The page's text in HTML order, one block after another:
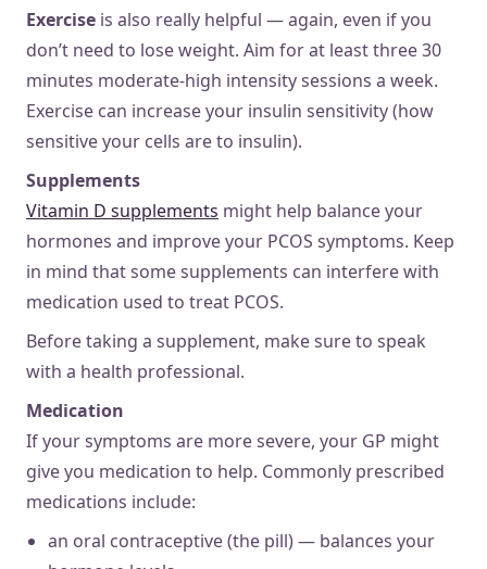
Exercise is also really helpful — again, even if you
don’t need to lose weight. Aim for at least three 30
minutes moderate-high intensity sessions a week.
Exercise can increase your insulin sensitivity (how
sensitive your cells are to insulin).
Supplements
Vitamin D supplements might help balance your
hormones and improve your PCOS symptoms. Keep
in mind that some supplements can interfere with
medication used to treat PCOS.
Before taking a supplement, make sure to speak
with a health professional.
Medication
If your symptoms are more severe, your GP might
give you medication to help. Commonly prescribed
medications include:
an oral contraceptive (the pill) — balances your